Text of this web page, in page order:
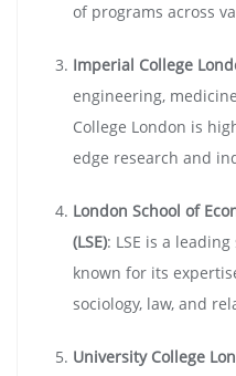
of programs across
Imperial College
engineering,
College London is
edge research and
London School of
(LSE): LSE is a
known for its
sociology, law, and
University College